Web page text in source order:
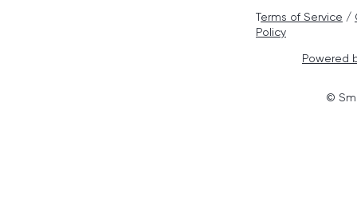
erms of Service /
Policy
©
Powered